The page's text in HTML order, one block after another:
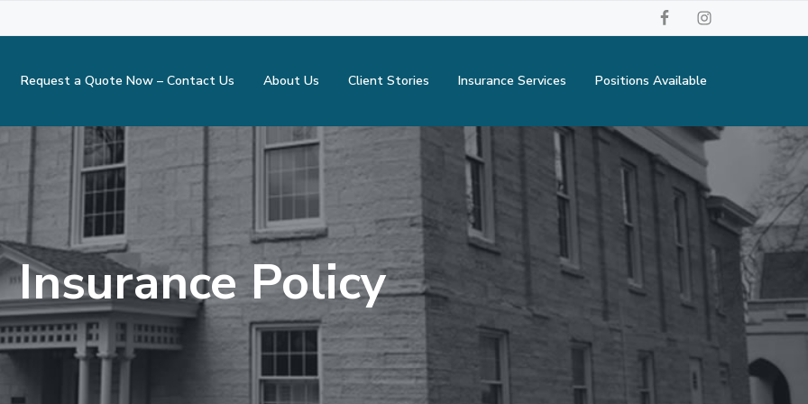
Request a Quote Now – Contact Us About Us Client Stories Insurance Services Positions Available
Insurance Policy